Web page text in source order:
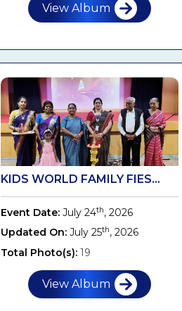
View Album
KIDS WORLD FAMILY FIES...
Event Date: July 24th, 2026
Updated On: July 25th, 2026
Total Photo(s): 19
View Album